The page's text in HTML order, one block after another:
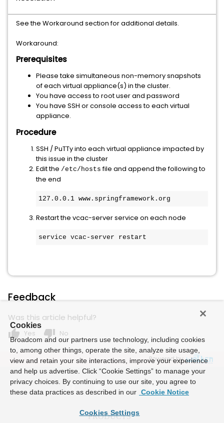
See the Workaround section for additional details.
Workaround:
Prerequisites
Please take simultaneous non-memory snapshots
of each virtual appliance(s) in the cluster.
You have access to root user and password
You have SSH or console access to each virtual
appliance.
Procedure
SSH / PuTTy into each virtual appliance impacted by
this issue in the cluster
Edit the /etc/hosts file and append the following to
the end
127.0.0.1 www.springframework.org
Restart the vcac-server service on each node
service vcac-server restart
Feedback
Was this article helpful?
thumb_up Yes thumb_down No
Powered by
Cookies
Broadcom and our partners use technology, including cookies
to, among other things, operate the site, analyze site usage,
view and retain your site interactions, improve your experience
and help us advertise. Click “Cookie Settings” to manage your
privacy choices. By continuing to use our site, you agree to
these data practices as described in our Cookie Notice
Cookies Settings